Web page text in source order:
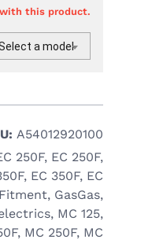
this product.
a model
A54012920100
250F, EC 250F,
, EC 350F, EC
Fitment, GasGas,
, MC 125,
, MC 250F, MC